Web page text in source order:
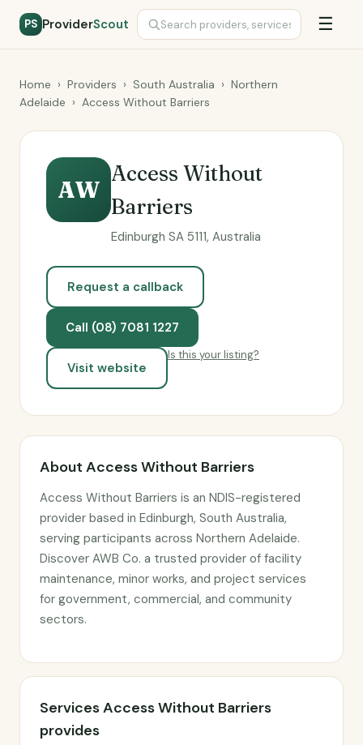
PS ProviderScout ☰
Home › Providers › South Australia › Northern
Adelaide › Access Without Barriers
AW
Access Without
Barriers
Edinburgh SA 5111, Australia
Request a callback
Call (08) 7081 1227
Visit website
Is this your listing?
About Access Without Barriers
Access Without Barriers is an NDIS-registered
provider based in Edinburgh, South Australia,
serving participants across Northern Adelaide.
Discover AWB Co. a trusted provider of facility
maintenance, minor works, and project services
for government, commercial, and community
sectors.
Services Access Without Barriers
provides